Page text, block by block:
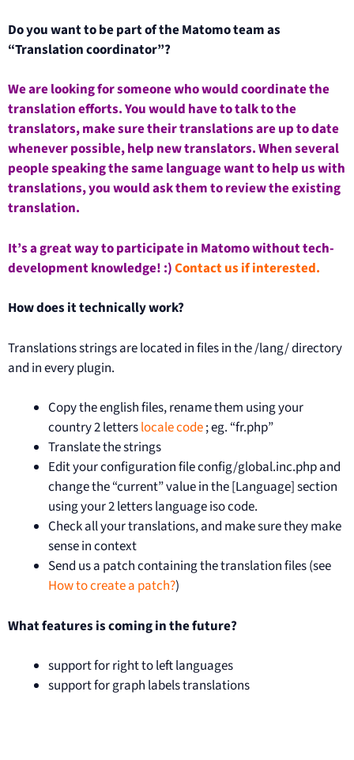
Do you want to be part of the Matomo team as
“Translation coordinator”?
We are looking for someone who would coordinate the
translation efforts. You would have to talk to the
translators, make sure their translations are up to date
whenever possible, help new translators. When several
people speaking the same language want to help us with
translations, you would ask them to review the existing
translation.
It’s a great way to participate in Matomo without tech-
development knowledge! :)Contact us if interested.
How does it technically work?
Translations strings are located in files in the /lang/ directory
and in every plugin.
Copy the english files, rename them using your
country 2 letterslocale code; eg. “fr.php”
Translate the strings
Edit your configuration file config/global.inc.php and
change the “current” value in the [Language] section
using your 2 letters language iso code.
Check all your translations, and make sure they make
sense in context
Send us a patch containing the translation files (see
How to create a patch?)
What features is coming in the future?
support for right to left languages
support for graph labels translations